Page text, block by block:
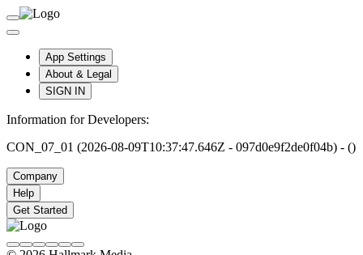
App Settings
About & Legal
SIGN IN
Information for Developers:
CON_07_01 (2026-08-09T10:37:47.646Z - 097d0e9f2de0f04b) - ()
Company
Help
Get Started